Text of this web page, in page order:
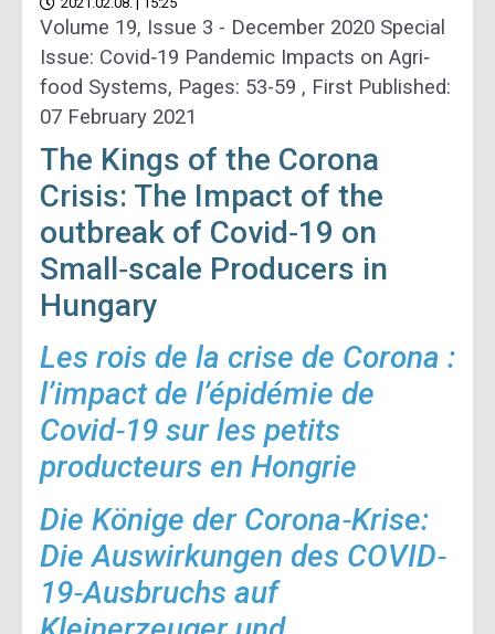
Volume 19, Issue 3 - December 2020 Special
Issue: Covid‐19 Pandemic Impacts on Agri‐
food Systems, Pages: 53-59 , First Published:
07 February 2021
The Kings of the Corona
Crisis: The Impact of the
outbreak of Covid‐19 on
Small‐scale Producers in
Hungary
Les rois de la crise de Corona :
l’impact de l’épidémie de
Covid‐19 sur les petits
producteurs en Hongrie
Die Könige der Corona‐Krise:
Die Auswirkungen des COVID‐
19‐Ausbruchs auf